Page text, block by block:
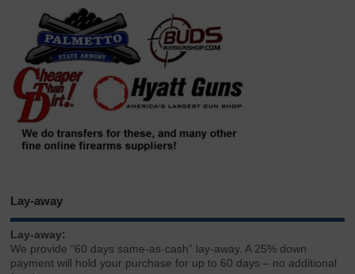
Lay-away
Lay-away:
We provide “60 days same-as-cash” lay-away. A 25% down
payment will hold your purchase for up to 60 days – no additional